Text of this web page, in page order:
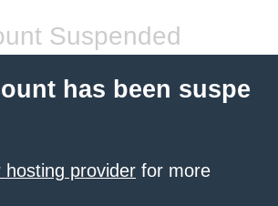
Suspended
has been suspe
hosting provider for more